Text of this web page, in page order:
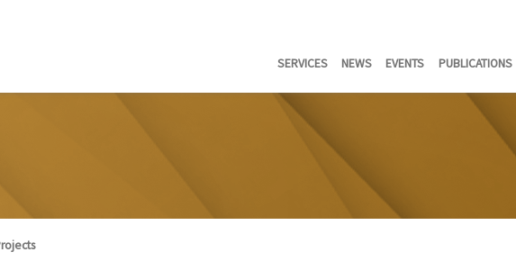
SERVICES NEWS EVENTS PUBLICATIONS